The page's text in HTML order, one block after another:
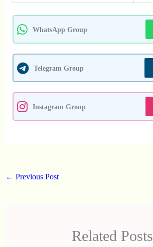
WhatsApp Group
Telegram Group
Instagram Group
← Previous Post
Related Posts